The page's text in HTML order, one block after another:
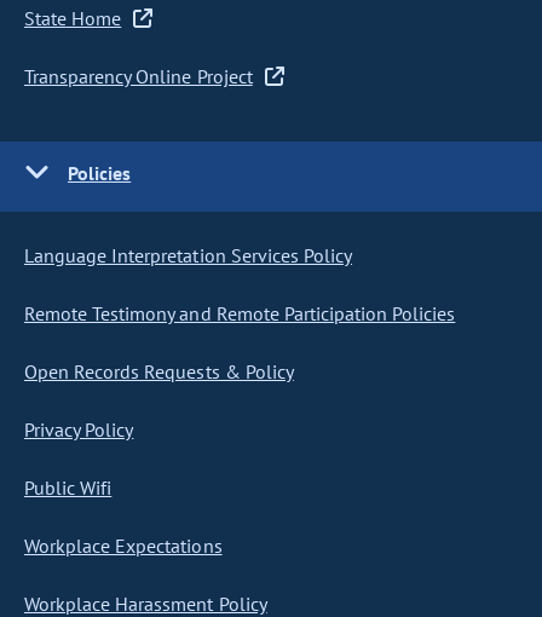
State Home
Transparency Online Project
Policies
Language Interpretation Services Policy
Remote Testimony and Remote Participation Policies
Open Records Requests & Policy
Privacy Policy
Public Wifi
Workplace Expectations
Workplace Harassment Policy